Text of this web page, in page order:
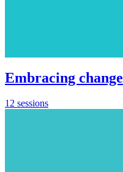
Embracing change
12 sessions